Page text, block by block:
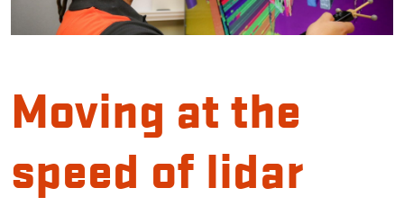
Moving at the
speed of lidar